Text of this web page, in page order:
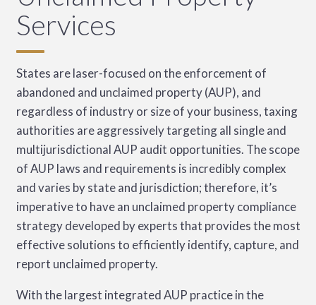
Services
States are laser-focused on the enforcement of
abandoned and unclaimed property (AUP), and
regardless of industry or size of your business, taxing
authorities are aggressively targeting all single and
multijurisdictional AUP audit opportunities. The scope
of AUP laws and requirements is incredibly complex
and varies by state and jurisdiction; therefore, it’s
imperative to have an unclaimed property compliance
strategy developed by experts that provides the most
effective solutions to efficiently identify, capture, and
report unclaimed property.
With the largest integrated AUP practice in the